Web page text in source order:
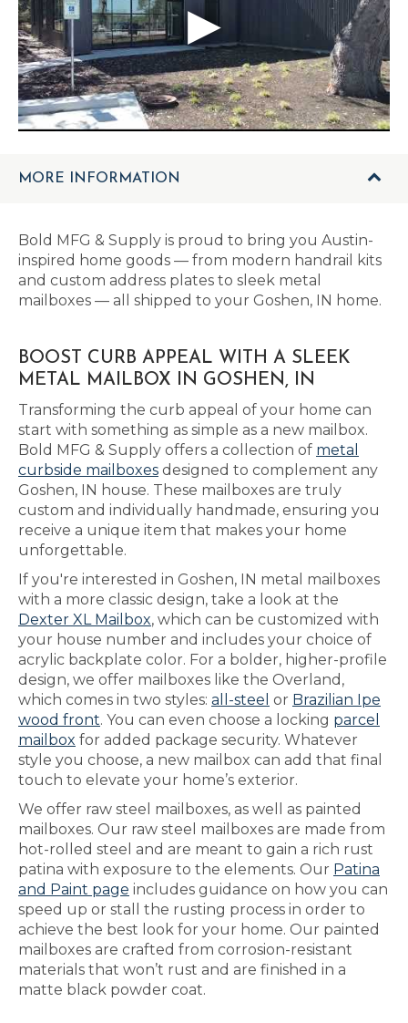
MORE INFORMATION
Bold MFG & Supply is proud to bring you Austin-
inspired home goods — from modern handrail kits
and custom address plates to sleek metal
mailboxes — all shipped to your Goshen, IN home.
BOOST CURB APPEAL WITH A SLEEK
METAL MAILBOX IN GOSHEN, IN
Transforming the curb appeal of your home can
start with something as simple as a new mailbox.
Bold MFG & Supply offers a collection of metal
curbside mailboxes designed to complement any
Goshen, IN house. These mailboxes are truly
custom and individually handmade, ensuring you
receive a unique item that makes your home
unforgettable.
If you're interested in Goshen, IN metal mailboxes
with a more classic design, take a look at the
Dexter XL Mailbox, which can be customized with
your house number and includes your choice of
acrylic backplate color. For a bolder, higher-profile
design, we offer mailboxes like the Overland,
which comes in two styles: all-steel or Brazilian Ipe
wood front. You can even choose a locking parcel
mailbox for added package security. Whatever
style you choose, a new mailbox can add that final
touch to elevate your home’s exterior.
We offer raw steel mailboxes, as well as painted
mailboxes. Our raw steel mailboxes are made from
hot-rolled steel and are meant to gain a rich rust
patina with exposure to the elements. Our Patina
and Paint page includes guidance on how you can
speed up or stall the rusting process in order to
achieve the best look for your home. Our painted
mailboxes are crafted from corrosion-resistant
materials that won’t rust and are finished in a
matte black powder coat.